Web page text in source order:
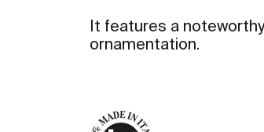
It features a
ornamentation.